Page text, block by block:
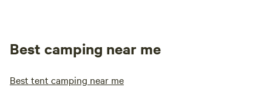
Best camping near me
Best tent camping near me